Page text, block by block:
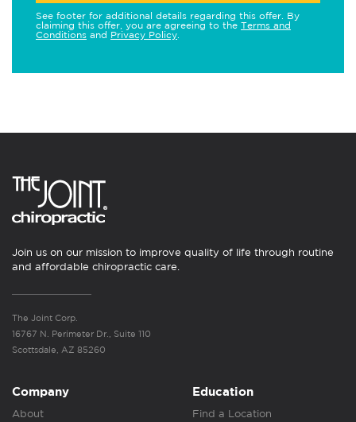
See footer for additional details regarding this offer. By
claiming this offer, you are agreeing to the Terms and
Conditions and Privacy Policy
Join us on our mission to improve quality of life through routine
and affordable chiropractic care.
The Joint Corp.
16767 N. Perimeter Dr., Suite 110
Scottsdale, AZ 85260
Company
About
Education
Find a Location